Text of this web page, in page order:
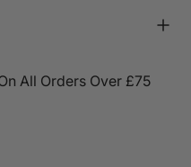
All Orders Over £75
by Email